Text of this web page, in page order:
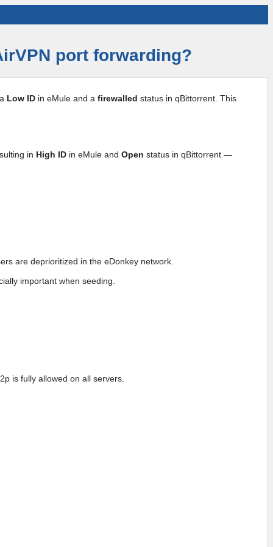
port forwarding?
Low ID in eMule and a firewalled status in qBittorrent. This
in High ID in eMule and Open status in qBittorrent —
are deprioritized in the eDonkey network.
important when seeding.
is fully allowed on all servers.